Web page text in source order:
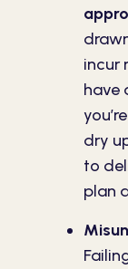
incur
have
dry
to
plan